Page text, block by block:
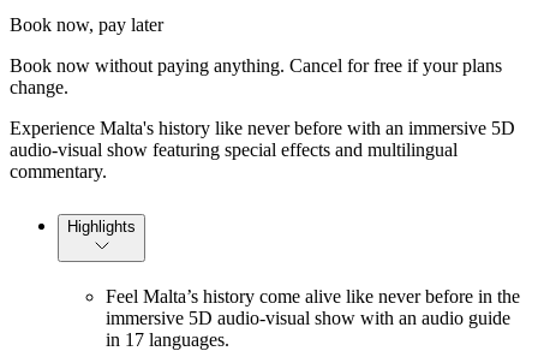
Book now, pay later
Book now without paying anything. Cancel for free if your plans
change.
Experience Malta's history like never before with an immersive 5D
audio-visual show featuring special effects and multilingual
commentary.
Highlights
Feel Malta’s history come alive like never before in the
immersive 5D audio-visual show with an audio guide
in 17 languages.